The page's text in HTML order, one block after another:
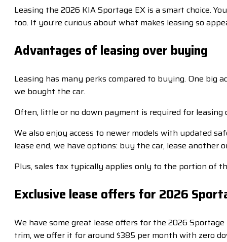
Leasing the 2026 KIA Sportage EX is a smart choice.
too. If you’re curious about what makes leasing so
Advantages of leasing over buying
Leasing has many perks compared to buying. One big
we bought the car.
Often, little or no down payment is required for
We also enjoy access to newer models with updated
lease end, we have options: buy the car, lease another
Plus, sales tax typically applies only to the portion of
Exclusive lease offers for 2026
We have some great lease offers for the 2026
trim, we offer it for around $385 per month with zero